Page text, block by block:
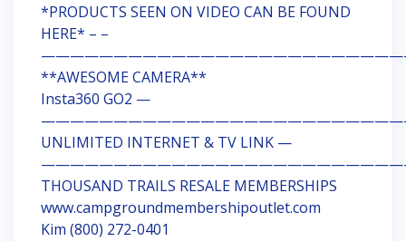
*PRODUCTS SEEN ON VIDEO CAN BE FOUND
HERE* – –
**AWESOME CAMERA**
Insta360 GO2 —
UNLIMITED INTERNET & TV LINK —
THOUSAND TRAILS RESALE MEMBERSHIPS
www.campgroundmembershipoutlet.com
Kim (800) 272-0401